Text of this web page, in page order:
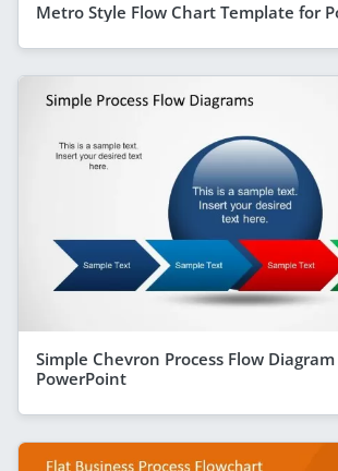
Metro Style Flow Chart Template for
Simple Chevron Process Flow
PowerPoint